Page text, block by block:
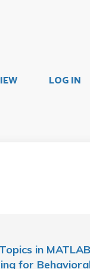
LOG IN
in MATLAB
for